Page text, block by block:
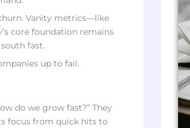
Vanity metrics—like
core foundation remains
fast.
up to fail.
do we grow fast?” They
focus from quick hits to